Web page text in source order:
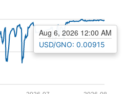
Aug 6, 2026 12:00 AM
USD/GNO: 0.00915